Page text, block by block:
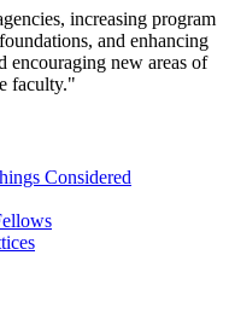
increasing program
and enhancing
encouraging new areas of
faculty."
Considered